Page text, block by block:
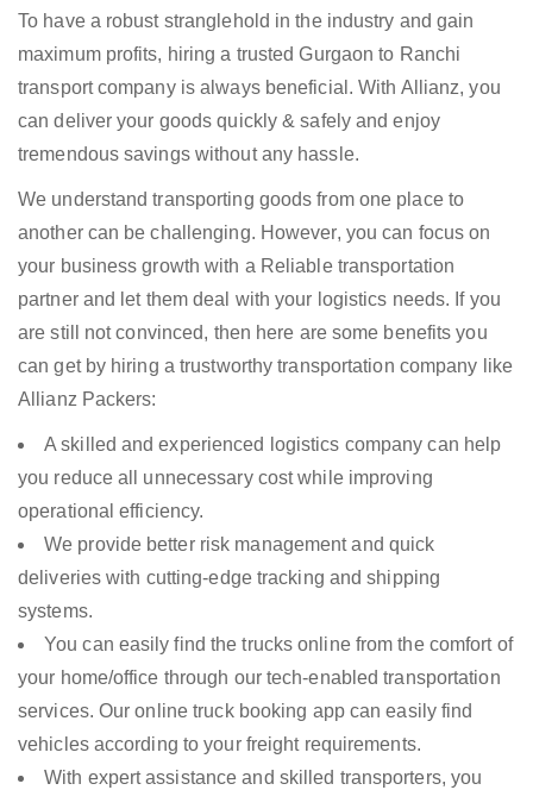
To have a robust stranglehold in the industry and gain
maximum profits, hiring a trusted Gurgaon to Ranchi
transport company is always beneficial. With Allianz, you
can deliver your goods quickly & safely and enjoy
tremendous savings without any hassle.
We understand transporting goods from one place to
another can be challenging. However, you can focus on
your business growth with a Reliable transportation
partner and let them deal with your logistics needs. If you
are still not convinced, then here are some benefits you
can get by hiring a trustworthy transportation company like
Allianz Packers:
A skilled and experienced logistics company can help
you reduce all unnecessary cost while improving
operational efficiency.
We provide better risk management and quick
deliveries with cutting-edge tracking and shipping
systems.
You can easily find the trucks online from the comfort of
your home/office through our tech-enabled transportation
services. Our online truck booking app can easily find
vehicles according to your freight requirements.
With expert assistance and skilled transporters, you